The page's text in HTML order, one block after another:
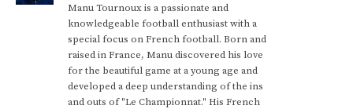
Manu Tournoux is a passionate and
knowledgeable football enthusiast with a
special focus on French football. Born and
raised in France, Manu discovered his love
for the beautiful game at a young age and
developed a deep understanding of the ins
and outs of "Le Championnat." His French